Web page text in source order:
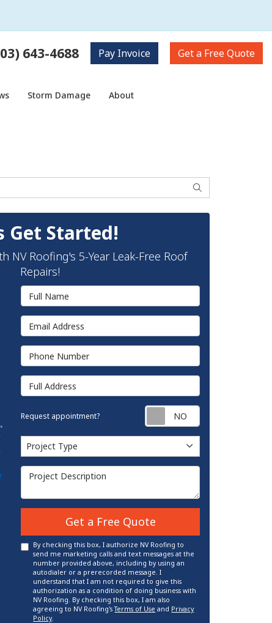
643-4688 Pay Invoice Get a Free Quote
Storm Damage About
Search
Get Started!
NV Roofing's 5-Year Leak-Free Roof
Repairs!
Full Name
Email Address
Phone Number
Full Address
Request appointment? Request
Project Type
Project Type
Project Description
Get a Free Quote
By checking this box, I authorize NV Roofing to
send me marketing calls and text messages at the
number provided above, including by using an
autodialer or a prerecorded message. I
understand that I am not required to give this
authorization as a condition of doing business with
NV Roofing. By checking this box, I am also
agreeing to NV Roofing'sTerms of Use and Privacy
Policy.